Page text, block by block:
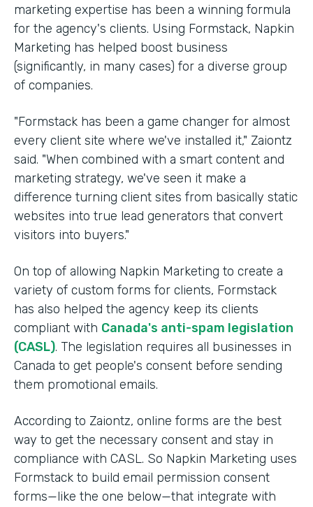
marketing expertise has been a winning formula
for the agency's clients. Using Formstack, Napkin
Marketing has helped boost business
(significantly, in many cases) for a diverse group
of companies.
"Formstack has been a game changer for almost
every client site where we've installed it," Zaiontz
said. "When combined with a smart content and
marketing strategy, we've seen it make a
difference turning client sites from basically static
websites into true lead generators that convert
visitors into buyers."
On top of allowing Napkin Marketing to create a
variety of custom forms for clients, Formstack
has also helped the agency keep its clients
compliant with Canada's anti-spam legislation
(CASL). The legislation requires all businesses in
Canada to get people's consent before sending
them promotional emails.
According to Zaiontz, online forms are the best
way to get the necessary consent and stay in
compliance with CASL. So Napkin Marketing uses
Formstack to build email permission consent
forms—like the one below—that integrate with